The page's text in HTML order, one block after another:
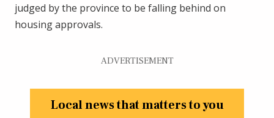
judged by the province to be falling behind on
housing approvals.
ADVERTISEMENT
Local news that matters to you